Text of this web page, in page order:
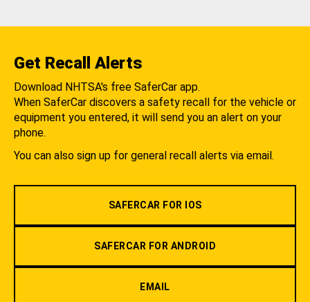
Get Recall Alerts
Download NHTSA's free SaferCar app.
When SaferCar discovers a safety recall for the vehicle or
equipment you entered, it will send you an alert on your
phone.
You can also sign up for general recall alerts via email.
SAFERCAR FOR IOS
SAFERCAR FOR ANDROID
EMAIL